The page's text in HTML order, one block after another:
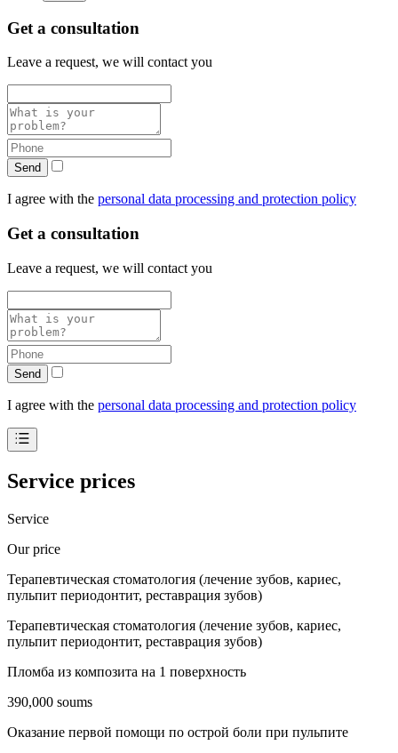
Get a consultation
Leave a request, we will contact you
Send
I agree with the personal data processing and protection policy
Get a consultation
Leave a request, we will contact you
Send
I agree with the personal data processing and protection policy
Service prices
Service
Our price
Терапевтическая стоматология (лечение зубов, кариес,
пульпит периодонтит, реставрация зубов)
Терапевтическая стоматология (лечение зубов, кариес,
пульпит периодонтит, реставрация зубов)
Пломба из композита на 1 поверхность
390,000 soums
Оказание первой помощи по острой боли при пульпите